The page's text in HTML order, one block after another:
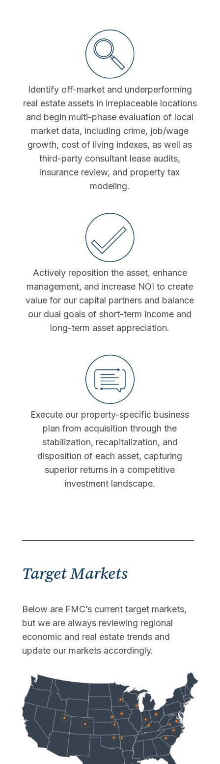
Identify off-market and underperforming
real estate assets in irreplaceable locations
and begin multi-phase evaluation of local
market data, including crime, job/wage
growth, cost of living indexes, as well as
third-party consultant lease audits,
insurance review, and property tax
modeling.
Actively reposition the asset, enhance
management, and increase NOI to create
value for our capital partners and balance
our dual goals of short-term income and
long-term asset appreciation.
Execute our property-specific business
plan from acquisition through the
stabilization, recapitalization, and
disposition of each asset, capturing
superior returns in a competitive
investment landscape.
Target Markets
Below are FMC’s current target markets,
but we are always reviewing regional
economic and real estate trends and
update our markets accordingly.